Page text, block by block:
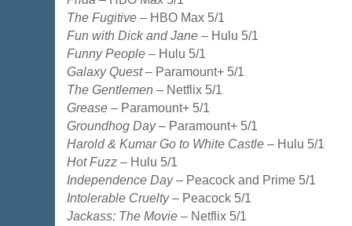
The Fugitive – HBO Max 5/1
Fun with Dick and Jane – Hulu 5/1
Funny People – Hulu 5/1
Galaxy Quest– Paramount+ 5/1
The Gentlemen – Netflix 5/1
Grease – Paramount+ 5/1
Groundhog Day– Paramount+ 5/1
Harold & Kumar Go to White Castle – Hulu 5/1
Hot Fuzz – Hulu 5/1
Independence Day– Peacock and Prime 5/1
Intolerable Cruelty– Peacock 5/1
Jackass: The Movie – Netflix 5/1